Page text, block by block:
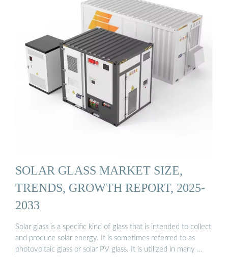
SOLAR GLASS MARKET SIZE,
TRENDS, GROWTH REPORT, 2025-
2033
Solar glass is a specific kind of glass that is intended to collect
and produce solar energy. It is sometimes referred to as
photovoltaic glass or solar PV glass. It is utilized in many …